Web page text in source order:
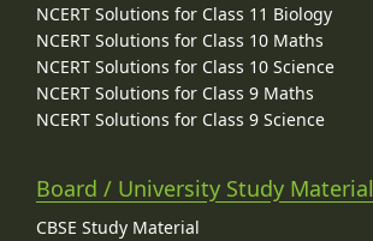
NCERT Solutions for Class 11 Biology
NCERT Solutions for Class 10 Maths
NCERT Solutions for Class 10 Science
NCERT Solutions for Class 9 Maths
NCERT Solutions for Class 9 Science
Board / University Study Material
CBSE Study Material